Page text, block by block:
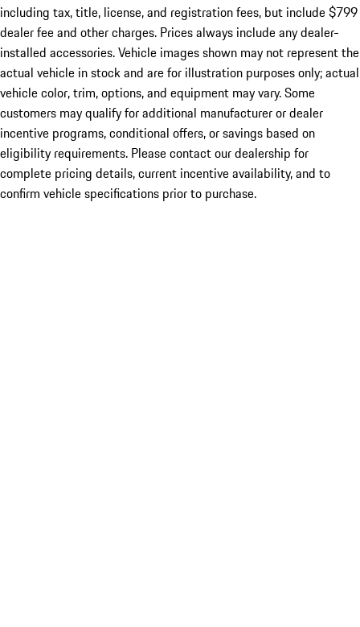
including tax, title, license, and registration fees, but include $799
dealer fee and other charges. Prices always include any dealer-
installed accessories. Vehicle images shown may not represent the
actual vehicle in stock and are for illustration purposes only; actual
vehicle color, trim, options, and equipment may vary. Some
customers may qualify for additional manufacturer or dealer
incentive programs, conditional offers, or savings based on
eligibility requirements. Please contact our dealership for
complete pricing details, current incentive availability, and to
confirm vehicle specifications prior to purchase.